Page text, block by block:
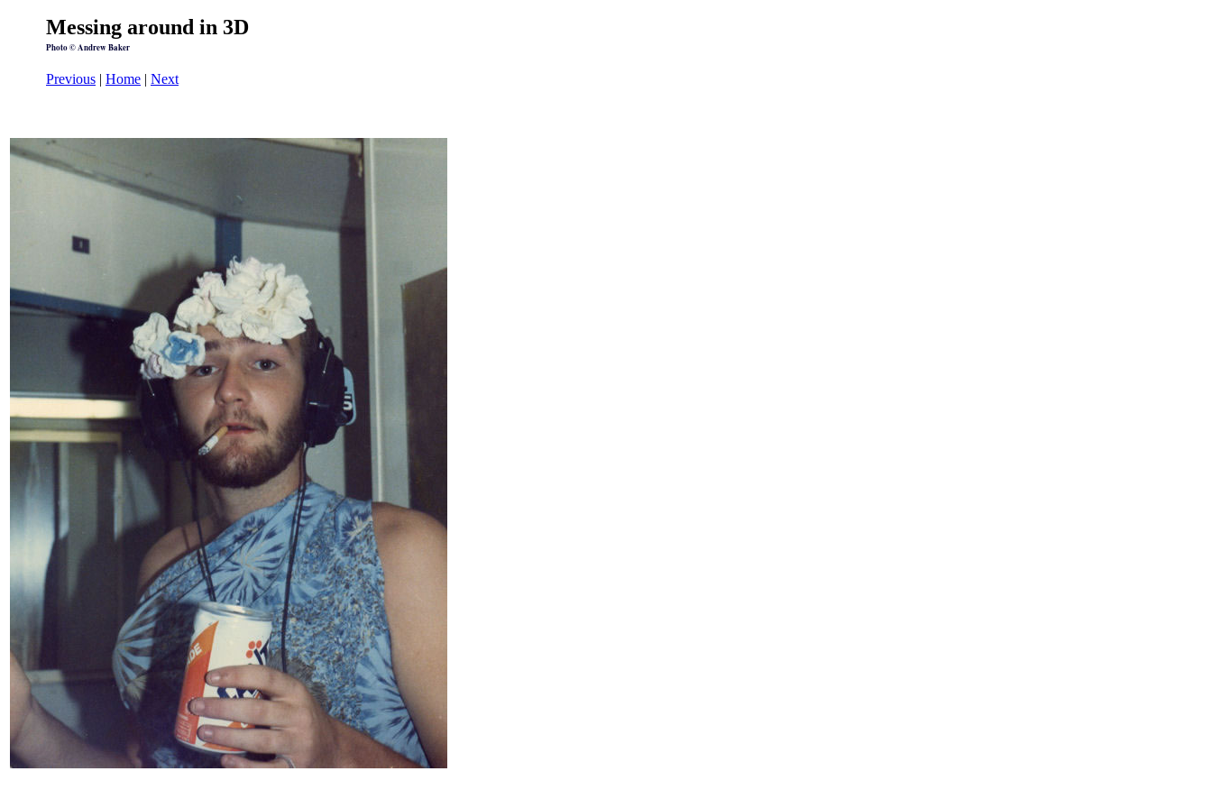
Messing around in 3D
Photo © Andrew Baker
Previous | Home | Next